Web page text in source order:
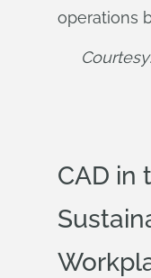
operations
CAD in